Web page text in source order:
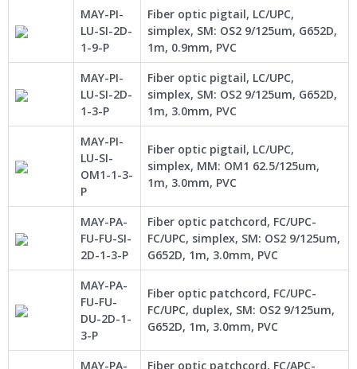
MAY-PI-
LU-SI-2D-
1-9-P
Fiber optic pigtail, LC/UPC,
simplex, SM: OS2 9/125um, G652D,
1m, 0.9mm, PVC
MAY-PI-
LU-SI-2D-
1-3-P
Fiber optic pigtail, LC/UPC,
simplex, SM: OS2 9/125um, G652D,
1m, 3.0mm, PVC
MAY-PI-
LU-SI-
OM1-1-3-
P
Fiber optic pigtail, LC/UPC,
simplex, MM: OM1 62.5/125um,
1m, 3.0mm, PVC
MAY-PA-
FU-FU-SI-
2D-1-3-P
Fiber optic patchcord, FC/UPC-
FC/UPC, simplex, SM: OS2 9/125um,
G652D, 1m, 3.0mm, PVC
MAY-PA-
FU-FU-
DU-2D-1-
3-P
Fiber optic patchcord, FC/UPC-
FC/UPC, duplex, SM: OS2 9/125um,
G652D, 1m, 3.0mm, PVC
MAY-PA- Fiber optic patchcord, FC/APC-